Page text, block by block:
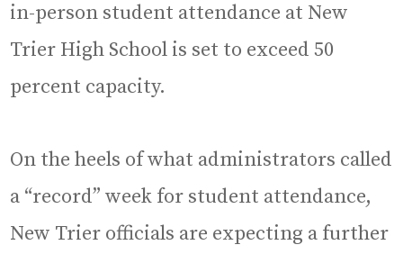
in-person student attendance at New
Trier High School is set to exceed 50
percent capacity.
On the heels of what administrators called
a “record” week for student attendance,
New Trier officials are expecting a further